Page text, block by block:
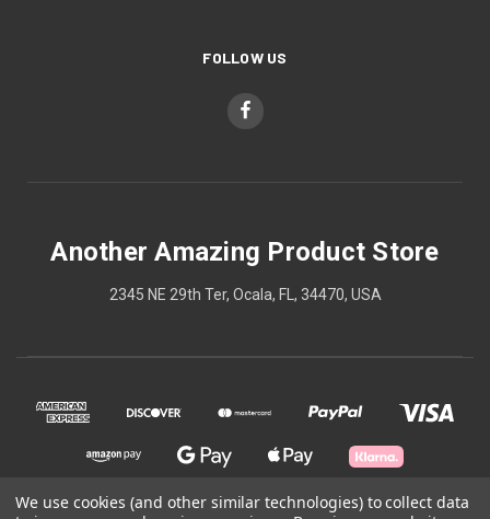
FOLLOW US
Another Amazing Product Store
2345 NE 29th Ter, Ocala, FL, 34470, USA
We use cookies (and other similar technologies) to collect data